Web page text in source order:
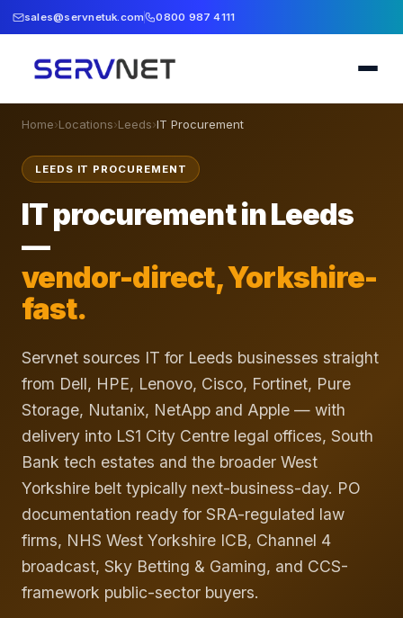
sales@servnetuk.com 0800 987 4111
Home›Locations›Leeds›IT Procurement
LEEDS IT PROCUREMENT
IT procurement in Leeds
—
vendor-direct, Yorkshire-
fast.
Servnet sources IT for Leeds businesses straight
from Dell, HPE, Lenovo, Cisco, Fortinet, Pure
Storage, Nutanix, NetApp and Apple — with
delivery into LS1 City Centre legal offices, South
Bank tech estates and the broader West
Yorkshire belt typically next-business-day. PO
documentation ready for SRA-regulated law
firms, NHS West Yorkshire ICB, Channel 4
broadcast, Sky Betting & Gaming, and CCS-
framework public-sector buyers.